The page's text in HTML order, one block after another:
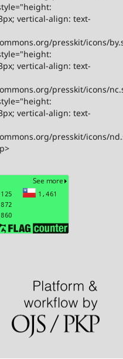
vertical-align: text-
presskit/icons/
vertical-align: text-
presskit/icons/
vertical-align: text-
presskit/icons/